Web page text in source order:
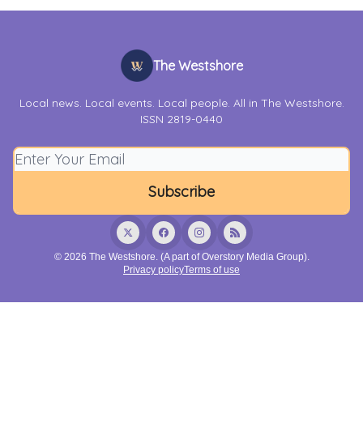
The Westshore
Local news. Local events. Local people. All in The Westshore.
ISSN 2819-0440
© 2026 The Westshore. (A part of Overstory Media Group).
Privacy policyTerms of use